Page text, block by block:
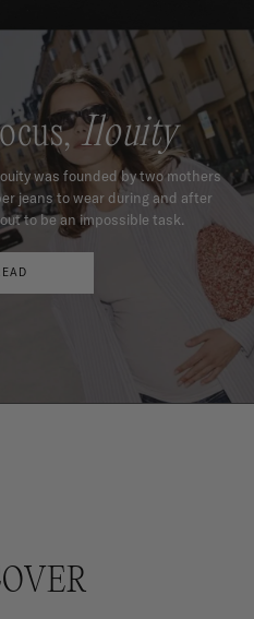
Ilouity
was founded by two mothers
jeans to wear during and after
to be an impossible task.